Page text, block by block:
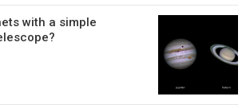
with a simple